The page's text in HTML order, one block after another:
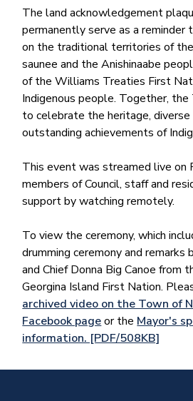
The land acknowledgement
permanently serve as a
on the traditional territories of
saunee and the Anishinaabe
of the Williams Treaties First
Indigenous people. Together,
to celebrate the heritage, diverse
outstanding achievements of
This event was streamed live on
members of Council, staff and
support by watching remotely.
To view the ceremony, which
drumming ceremony and remarks
and Chief Donna Big Canoe from
Georgina Island First Nation.
archived video on the Town of
Facebook pageor the Mayor's
information. [PDF/508KB]